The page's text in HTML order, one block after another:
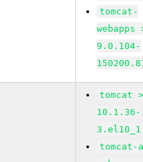
tomcat-
webapps
9.0.104-
tomcat
10.1.36-
tomcat-